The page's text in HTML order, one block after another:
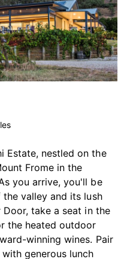
Estate, nestled on the
Frome in the
you arrive, you'll be
valley and its lush
take a seat in the
the heated outdoor
winning wines. Pair
generous lunch